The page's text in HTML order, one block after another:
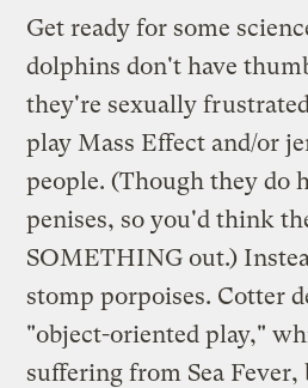
Get ready for some
dolphins don't have
they're sexually
play Mass Effect and/or
people. (Though they do
penises, so you'd think
SOMETHING out.)
stomp porpoises. Cotter
"object-oriented play,"
suffering from Sea Fever,